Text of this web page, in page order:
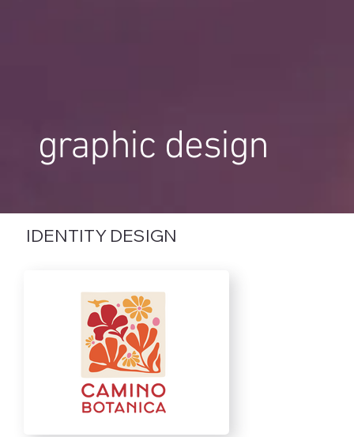
graphic design
IDENTITY DESIGN